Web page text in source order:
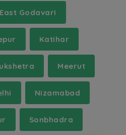
East Godavari
Katihar
Meerut
Nizamabad
Sonbhadra